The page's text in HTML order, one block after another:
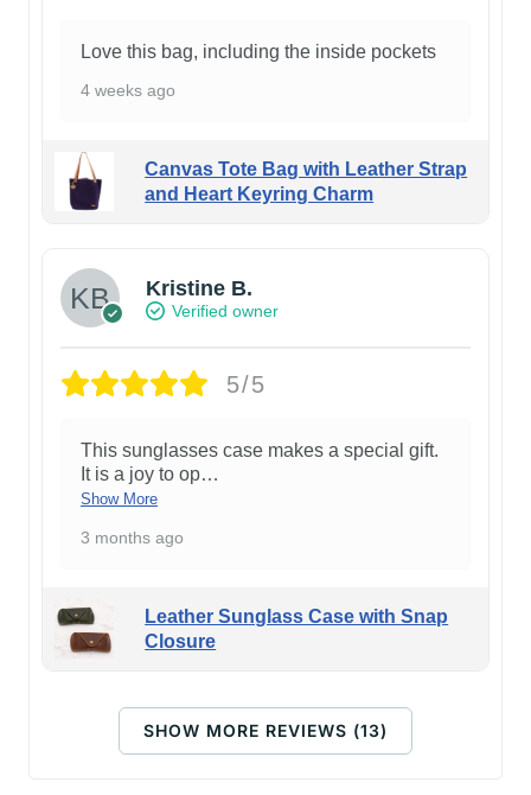
Love this bag, including the inside pockets
4 weeks ago
Canvas Tote Bag with Leather Strap
and Heart Keyring Charm
Kristine B.
Verified owner
5/5
This sunglasses case makes a special gift.
It is a joy to op…
Show More
3 months ago
Leather Sunglass Case with Snap
Closure
SHOW MORE REVIEWS (13)